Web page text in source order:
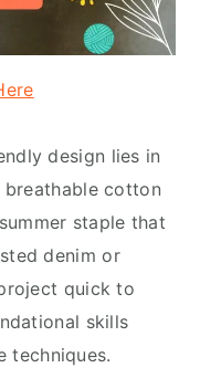
design lies in
cotton
staple that
denim or
quick to
skills
techniques.